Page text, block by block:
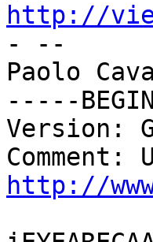
http://
- --
Paolo
-----
Version:
http://